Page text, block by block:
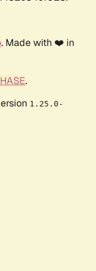
. Made with ❤️ in
.
1.25.0-